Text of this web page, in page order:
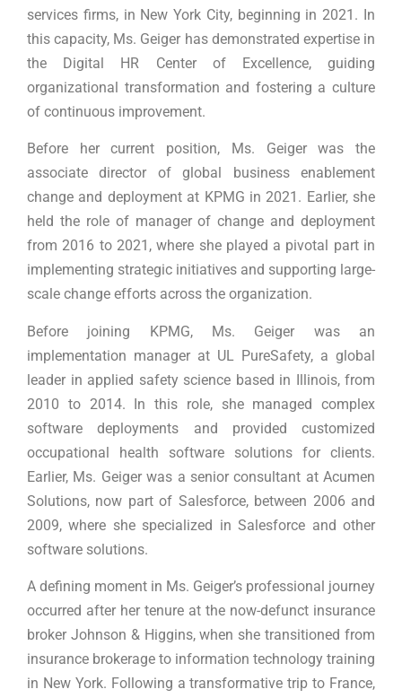
services firms, in New York City, beginning in 2021. In
this capacity, Ms. Geiger has demonstrated expertise in
the Digital HR Center of Excellence, guiding
organizational transformation and fostering a culture
of continuous improvement.
Before her current position, Ms. Geiger was the
associate director of global business enablement
change and deployment at KPMG in 2021. Earlier, she
held the role of manager of change and deployment
from 2016 to 2021, where she played a pivotal part in
implementing strategic initiatives and supporting large-
scale change efforts across the organization.
Before joining KPMG, Ms. Geiger was an
implementation manager at UL PureSafety, a global
leader in applied safety science based in Illinois, from
2010 to 2014. In this role, she managed complex
software deployments and provided customized
occupational health software solutions for clients.
Earlier, Ms. Geiger was a senior consultant at Acumen
Solutions, now part of Salesforce, between 2006 and
2009, where she specialized in Salesforce and other
software solutions.
A defining moment in Ms. Geiger’s professional journey
occurred after her tenure at the now-defunct insurance
broker Johnson & Higgins, when she transitioned from
insurance brokerage to information technology training
in New York. Following a transformative trip to France,